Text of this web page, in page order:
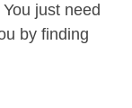
just need
by finding